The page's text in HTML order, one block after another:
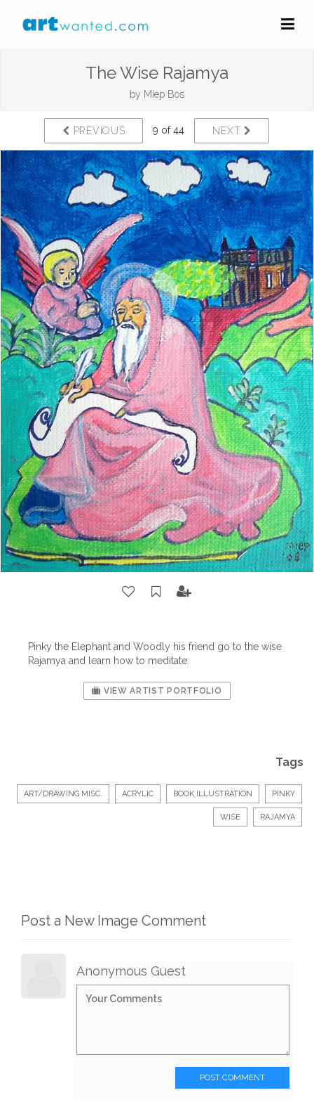
The Wise Rajamya
by Miep Bos
PREVIOUS 9 of 44 NEXT
Pinky the Elephant and Woodly his friend go to the wise
Rajamya and learn how to meditate.
VIEW ARTIST PORTFOLIO
Tags
ART/DRAWING MISC. ACRYLIC BOOK ILLUSTRATION PINKY
WISE RAJAMYA
Post a New Image Comment
Anonymous Guest
POST COMMENT